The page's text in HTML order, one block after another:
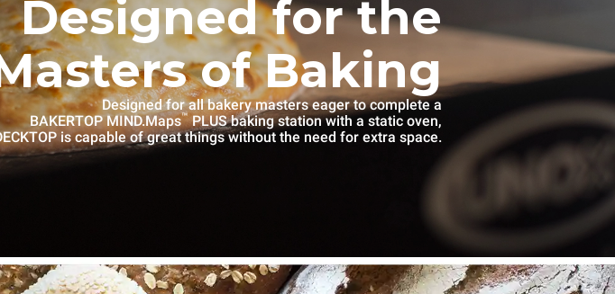
Designed for the
of Baking
Designed for all bakery masters eager to complete a
BAKERTOP MIND.Maps™PLUS baking station with a static oven,
is capable of great things without the need for extra space.